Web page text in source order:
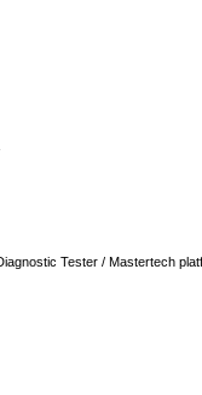
Tester / Mastertech